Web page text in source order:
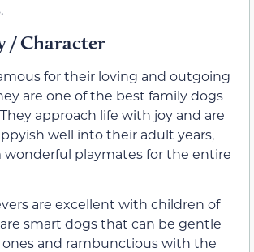
/ Character
for their loving and outgoing
are one of the best family dogs
approach life with joy and are
well into their adult years,
playmates for the entire
are excellent with children of
are smart dogs that can be gentle
and rambunctious with the